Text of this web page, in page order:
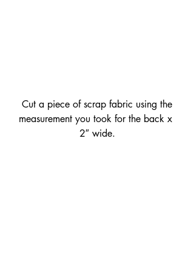
Cut a piece of scrap fabric using the
measurement you took for the back x
2″ wide.